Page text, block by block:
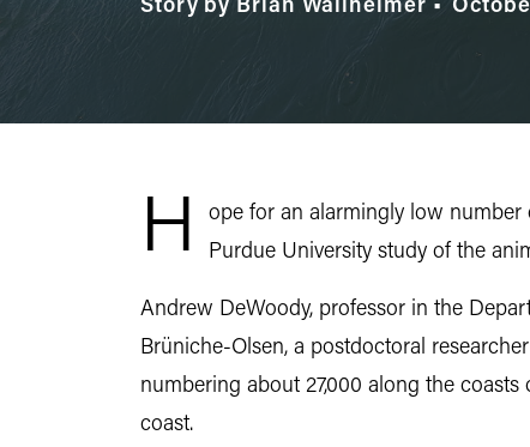
Story by Brian Wallheimer
H
ope for an alarmingly low number
Purdue University study of the
Andrew DeWoody, professor in the
Brüniche-Olsen, a postdoctoral
numbering about 27,000 along the
coast.